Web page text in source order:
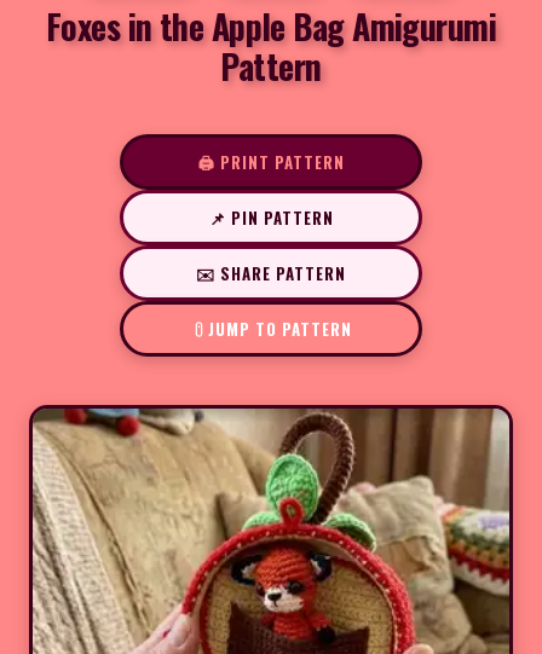
Foxes in the Apple Bag Amigurumi
Pattern
🖨️ PRINT PATTERN
📌 PIN PATTERN
✉️ SHARE PATTERN
JUMP TO PATTERN